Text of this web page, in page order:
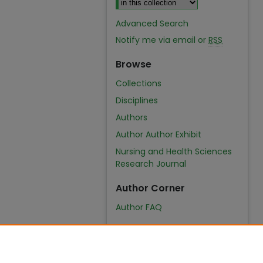
Advanced Search
Notify me via email or RSS
Browse
Collections
Disciplines
Authors
Author Author Exhibit
Nursing and Health Sciences
Research Journal
Author Corner
Author FAQ